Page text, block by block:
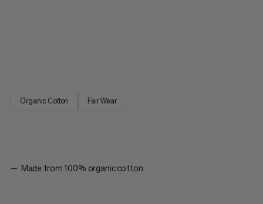
Organic Cotton Fair Wear
Made from 100% organic cotton